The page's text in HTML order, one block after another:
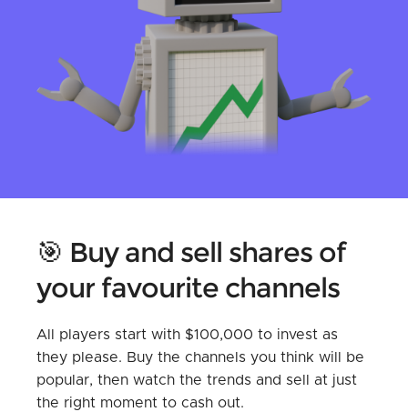
🎯 Buy and sell shares of
your favourite channels
All players start with $100,000 to invest as
they please. Buy the channels you think will be
popular, then watch the trends and sell at just
the right moment to cash out.